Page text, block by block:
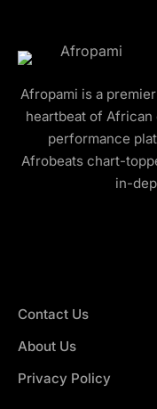
Afropami is a
heartbeat of
performance
Afrobeats chart-
in-
Contact Us
About Us
Privacy Policy